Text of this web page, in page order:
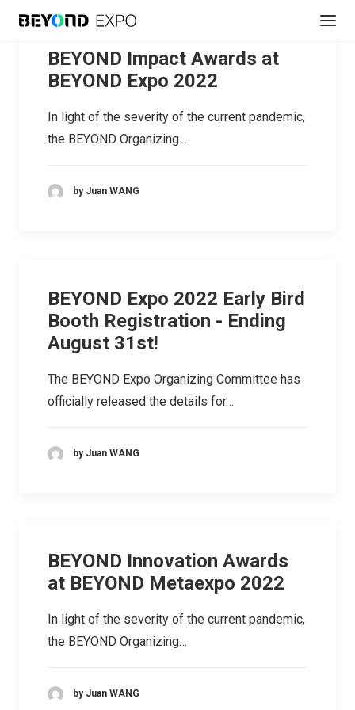
BEYOND Impact Awards at
BEYOND Expo 2022
In light of the severity of the current pandemic,
the BEYOND Organizing…
by Juan WANG
BEYOND Expo 2022 Early Bird
Booth Registration - Ending
August 31st!
The BEYOND Expo Organizing Committee has
officially released the details for…
by Juan WANG
BEYOND Innovation Awards
at BEYOND Metaexpo 2022
In light of the severity of the current pandemic,
the BEYOND Organizing…
by Juan WANG